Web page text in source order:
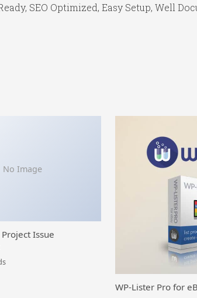
SEO Optimized, Easy Setup, Well
No Image
Issue
WP-Lister Pro for